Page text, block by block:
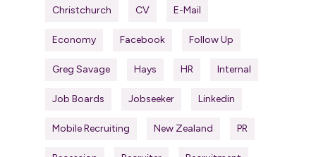
Christchurch CV E-Mail
Economy Facebook Follow Up
Greg Savage Hays HR Internal
Job Boards Jobseeker Linkedin
Mobile Recruiting New Zealand PR